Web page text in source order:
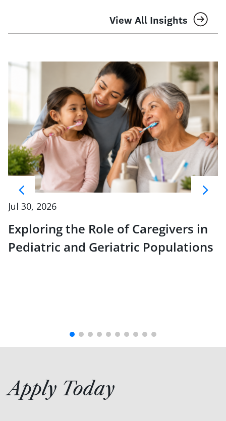
View All Insights
Jul 30, 2026
Exploring the Role of Caregivers in
Pediatric and Geriatric Populations
Apply Today